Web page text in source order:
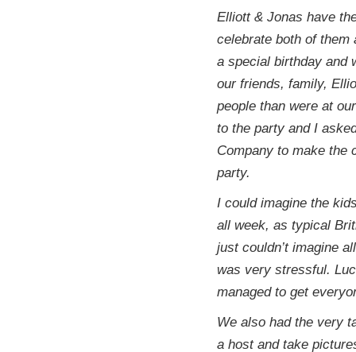
Elliott & Jonas have
celebrate both of them
a special birthday and
our friends, family,
people than were at
to the party and I
Company to make the
party.
I could imagine the
all week, as typical
just couldn’t imagine
was very stressful.
managed to get
We also had the very
a host and take